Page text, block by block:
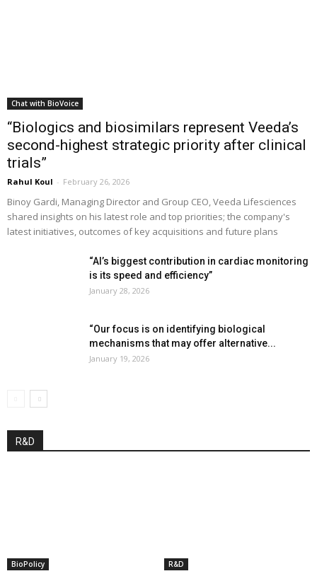
Chat with BioVoice
“Biologics and biosimilars represent Veeda’s
second-highest strategic priority after clinical
trials”
Rahul Koul - February 26, 2026
Binoy Gardi, Managing Director and Group CEO, Veeda Lifesciences
shared insights on his latest role and top priorities; the company's
latest initiatives, outcomes of key acquisitions and future plans
“AI’s biggest contribution in cardiac monitoring
is its speed and efficiency”
January 28, 2026
“Our focus is on identifying biological
mechanisms that may offer alternative...
January 19, 2026
R&D
BioPolicy R&D